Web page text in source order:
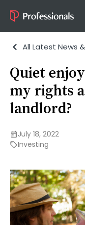
All Latest News
Quiet
my rights
landlord?
July 18, 2022
Investing